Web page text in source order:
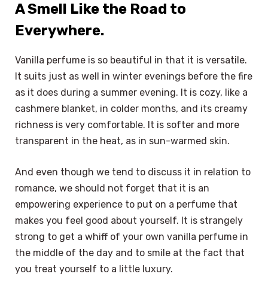
A Smell Like the Road to
Everywhere.
Vanilla perfume is so beautiful in that it is versatile.
It suits just as well in winter evenings before the fire
as it does during a summer evening. It is cozy, like a
cashmere blanket, in colder months, and its creamy
richness is very comfortable. It is softer and more
transparent in the heat, as in sun-warmed skin.
And even though we tend to discuss it in relation to
romance, we should not forget that it is an
empowering experience to put on a perfume that
makes you feel good about yourself. It is strangely
strong to get a whiff of your own vanilla perfume in
the middle of the day and to smile at the fact that
you treat yourself to a little luxury.